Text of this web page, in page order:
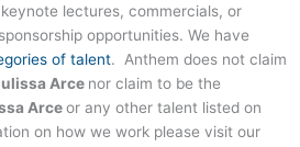
lectures, commercials, or
opportunities. We have
of talent. Anthem does not claim
Arce nor claim to be the
Arceor any other talent listed on
on how we work please visit our